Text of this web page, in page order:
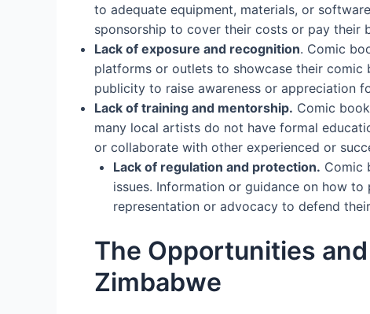
to adequate equipment, materials, or
sponsorship to cover their costs or pay their
Lack of exposure and recognition. Comic
platforms or outlets to showcase their comic
publicity to raise awareness or appreciation
Lack of training and mentorship. Comic
many local artists do not have formal
or collaborate with other experienced or
Lack of regulation and protection. Comic
issues. Information or guidance on how
representation or advocacy to defend
The Opportunities
Zimbabwe